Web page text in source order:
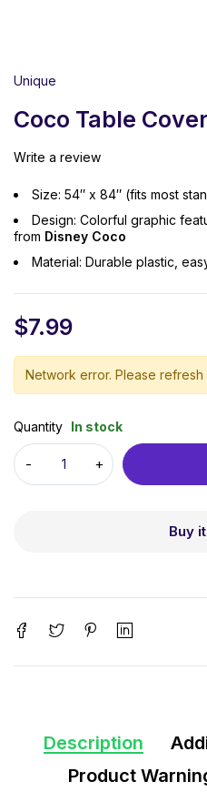
Unique
Coco Table
Write a review
Size: 54″ x 84″ (fits most
Design: Colorful graphic
from Disney Coco
Material: Durable plastic,
$7.99
Network error. Please refresh
Quantity In stock
Buy
Description
Product